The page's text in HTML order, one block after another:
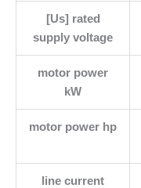
[Us] rated
supply voltage
motor power
kW
motor power hp
line current